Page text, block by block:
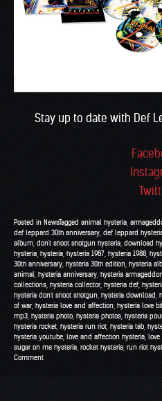
Stay up to date with Def
Posted in NewsTagged animal hysteria
def leppard 30th anniversary def leppard
album don't shoot shotgun hysteria download
hysteria hysteria hysteria 1987 hysteria 1988
30th anniversary hysteria 30th edition hysteria
animal hysteria anniversary hysteria
collections hysteria collector, hysteria def
hysteria don't shoot shotgun hysteria download
of war, hysteria love and affection hysteria love
mp3 hysteria photo hysteria photos hysteria
hysteria rocket hysteria run riot hysteria tab
hysteria youtube love and affection hysteria love
sugar on me hysteria rocket hysteria run riot
Comment